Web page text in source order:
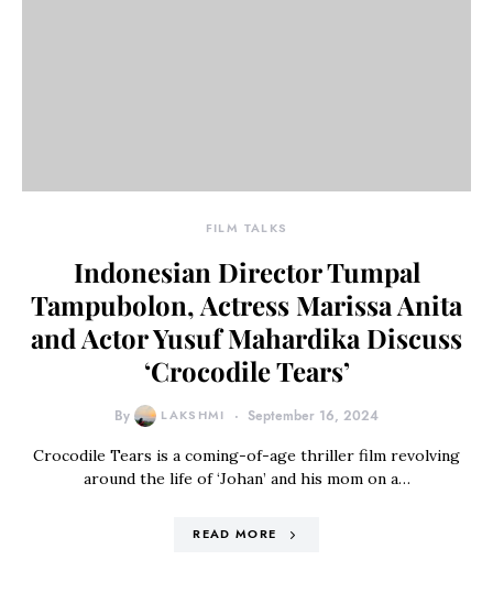
FILM TALKS
Indonesian Director Tumpal
Tampubolon, Actress Marissa Anita
and Actor Yusuf Mahardika Discuss
‘Crocodile Tears’
By LAKSHMI September 16, 2024
Crocodile Tears is a coming-of-age thriller film revolving
around the life of ‘Johan’ and his mom on a…
READ MORE